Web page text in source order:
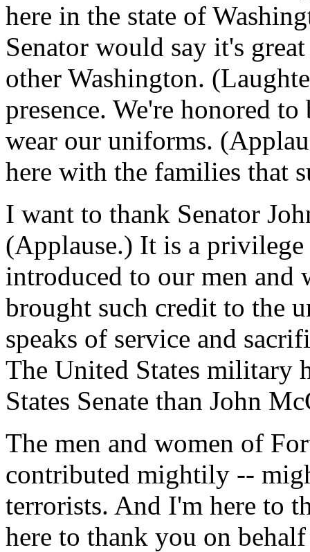
here in the state of
Senator would say it's
other Washington.
presence. We're honored
wear our uniforms.
here with the families that
I want to thank Senator
(Applause.) It is a
introduced to our men
brought such credit to the
speaks of service and
The United States military
States Senate than John
The men and women of
contributed mightily --
terrorists. And I'm here to
here to thank you on